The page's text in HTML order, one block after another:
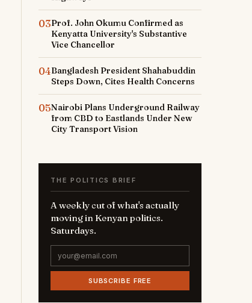
03Prof. John Okumu Confirmed as
Kenyatta University's Substantive
Vice Chancellor
04Bangladesh President Shahabuddin
Steps Down, Cites Health Concerns
05Nairobi Plans Underground Railway
from CBD to Eastlands Under New
City Transport Vision
THE POLITICS BRIEF
A weekly cut of what's actually
moving in Kenyan politics.
Saturdays.
SUBSCRIBE FREE